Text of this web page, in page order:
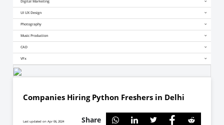
Digital Marketing
UI UX Design
Photography
Music Production
CAD
VFx
Companies Hiring Python Freshers in Delhi
Last updated on Apr 06, 2024 Share